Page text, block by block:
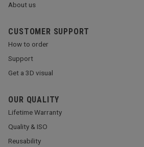
About us
CUSTOMER SUPPORT
How to order
Support
Get a 3D visual
OUR QUALITY
Lifetime Warranty
Quality & ISO
Reusability